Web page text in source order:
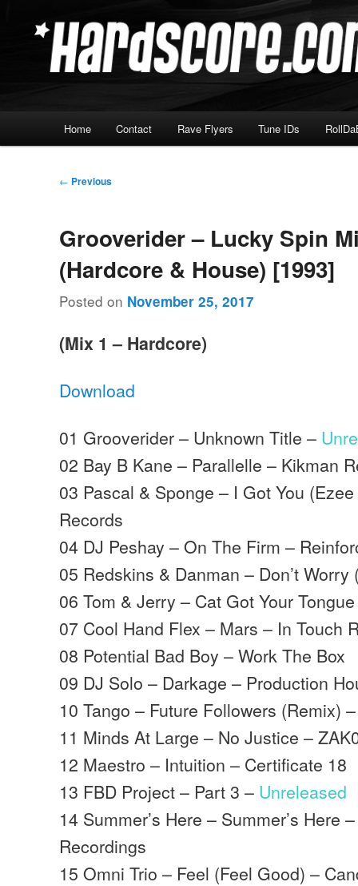
Hardscore.com
Home Contact Rave Flyers Tune IDs
Post
← Previous
Grooverider – Lucky Spin
(Hardcore & House) [1993]
Posted on November 25, 2017
(Mix 1 – Hardcore)
Download
01 Grooverider – Unknown Title –
02 Bay B Kane – Parallelle – Kikman
03 Pascal & Sponge – I Got You
Records
04 DJ Peshay – On The Firm –
05 Redskins & Danman – Don’t
06 Tom & Jerry – Cat Got Your
07 Cool Hand Flex – Mars – In Touch
08 Potential Bad Boy – Work The Box
09 DJ Solo – Darkage – Production
10 Tango – Future Followers (Remix)
11 Minds At Large – No Justice –
12 Maestro – Intuition – Certificate 18
13 FBD Project – Part 3 – Unreleased
14 Summer’s Here – Summer’s Here
Recordings
15 Omni Trio – Feel (Feel Good) –